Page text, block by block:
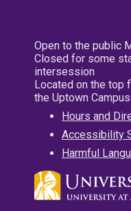
Open to the public
Closed for some
intersession
Located on the top
the Uptown Campus
Hours and
Accessibility
Harmful